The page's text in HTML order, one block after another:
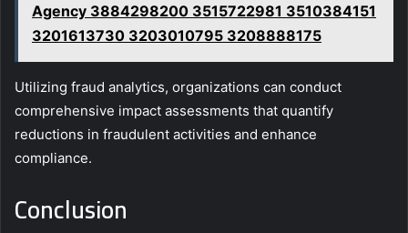
Agency 3884298200 3515722981 3510384151
3201613730 3203010795 3208888175
Utilizing fraud analytics, organizations can conduct
comprehensive impact assessments that quantify
reductions in fraudulent activities and enhance
compliance.
Conclusion